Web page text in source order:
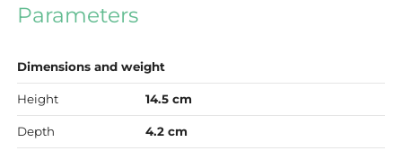
Parameters
Dimensions and weight
Height 14.5 cm
Depth 4.2 cm